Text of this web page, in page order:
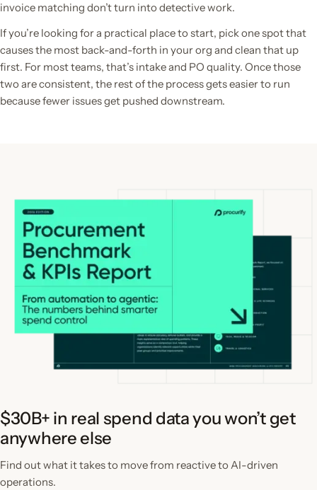
invoice matching don’t turn into detective work.
If you’re looking for a practical place to start, pick one spot that
causes the most back-and-forth in your org and clean that up
first. For most teams, that’s intake and PO quality. Once those
two are consistent, the rest of the process gets easier to run
because fewer issues get pushed downstream.
$30B+ in real spend data you won’t get
anywhere else
Find out what it takes to move from reactive to AI-driven
operations.